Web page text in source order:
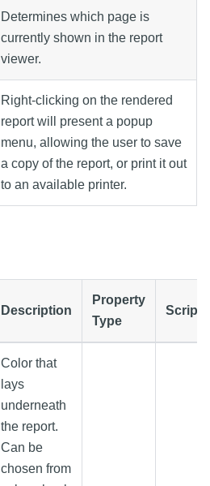
Determines which page is
currently shown in the report
viewer.
Right-clicking on the rendered
report will present a popup
menu, allowing the user to save
a copy of the report, or print it out
to an available printer.
Description
Property
Type
Color that
lays
underneath
the report.
Can be
chosen from